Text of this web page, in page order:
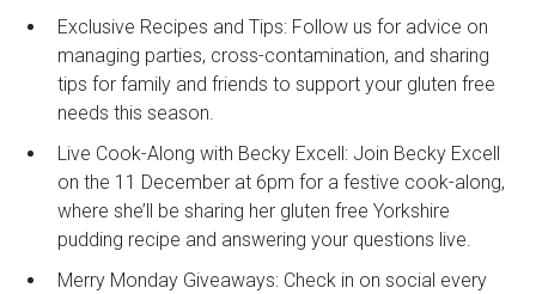
Exclusive Recipes and Tips: Follow us for advice on
managing parties, cross-contamination, and sharing
tips for family and friends to support your gluten free
needs this season.
Live Cook-Along with Becky Excell: Join Becky Excell
on the 11 December at 6pm for a festive cook-along,
where she’ll be sharing her gluten free Yorkshire
pudding recipe and answering your questions live.
Merry Monday Giveaways: Check in on social every